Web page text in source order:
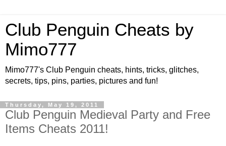
Club Penguin Cheats by
Mimo777
Mimo777's Club Penguin cheats, hints, tricks, glitches,
secrets, tips, pins, parties, pictures and fun!
Thursday, May 19, 2011
Club Penguin Medieval Party and Free
Items Cheats 2011!